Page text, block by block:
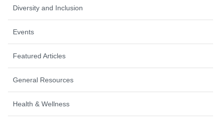
Diversity and Inclusion
Events
Featured Articles
General Resources
Health & Wellness